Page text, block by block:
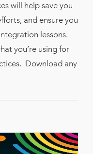
will help save you
and ensure you
lessons.
you’re using for
Download any